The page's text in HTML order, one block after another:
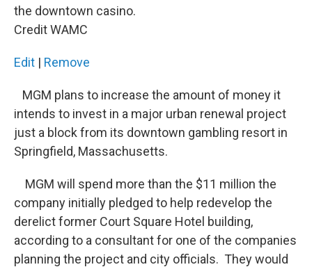
the downtown casino.
Credit WAMC
Edit | Remove
MGM plans to increase the amount of money it
intends to invest in a major urban renewal project
just a block from its downtown gambling resort in
Springfield, Massachusetts.
MGM will spend more than the $11 million the
company initially pledged to help redevelop the
derelict former Court Square Hotel building,
according to a consultant for one of the companies
planning the project and city officials. They would